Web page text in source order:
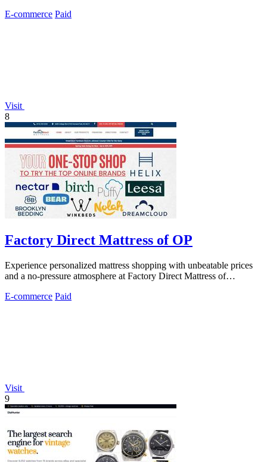
E-commerce Paid
Visit
8
Factory Direct Mattress of OP
Experience personalized mattress shopping with unbeatable prices
and a no-pressure atmosphere at Factory Direct Mattress of
E-commerce Paid
Visit
9